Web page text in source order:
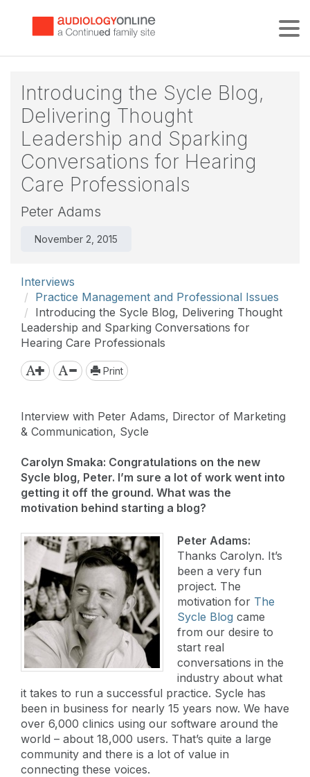
Introducing the Sycle Blog,
Delivering Thought
Leadership and Sparking
Conversations for Hearing
Care Professionals
Peter Adams
November 2, 2015
Interviews
Practice Management and Professional Issues
Introducing the Sycle Blog, Delivering Thought
Leadership and Sparking Conversations for
Hearing Care Professionals
Print
Interview with Peter Adams, Director of Marketing
& Communication, Sycle
Carolyn Smaka: Congratulations on the new
Sycle blog, Peter. I’m sure a lot of work went into
getting it off the ground. What was the
motivation behind starting a blog?
Peter Adams:
Thanks Carolyn. It’s
been a very fun
project. The
motivation for The
Sycle Blog came
from our desire to
start real
conversations in the
industry about what
it takes to run a successful practice. Sycle has
been in business for nearly 15 years now. We have
over 6,000 clinics using our software around the
world – about 18,000 users. That’s quite a large
community and there is a lot of value in
connecting these voices.